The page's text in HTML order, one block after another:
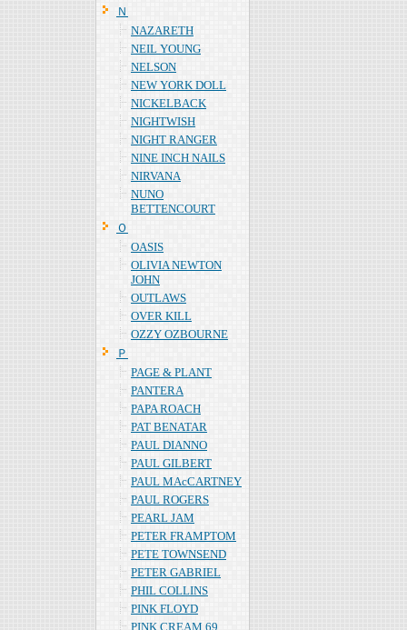
Ｎ
NAZARETH
NEIL YOUNG
NELSON
NEW YORK DOLL
NICKELBACK
NIGHTWISH
NIGHT RANGER
NINE INCH NAILS
NIRVANA
NUNO
BETTENCOURT
Ｏ
OASIS
OLIVIA NEWTON
JOHN
OUTLAWS
OVER KILL
OZZY OZBOURNE
Ｐ
PAGE & PLANT
PANTERA
PAPA ROACH
PAT BENATAR
PAUL DIANNO
PAUL GILBERT
PAUL MAcCARTNEY
PAUL ROGERS
PEARL JAM
PETER FRAMPTOM
PETE TOWNSEND
PETER GABRIEL
PHIL COLLINS
PINK FLOYD
PINK CREAM 69